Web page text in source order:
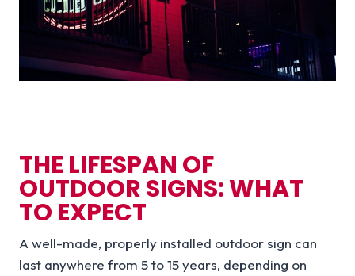
THE LIFESPAN OF
OUTDOOR SIGNS: WHAT
TO EXPECT
A well-made, properly installed outdoor sign can
last anywhere from 5 to 15 years, depending on